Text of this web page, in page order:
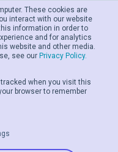
These cookies are
interact with our website
information in order to
and for analytics
website and other media.
see our Privacy Policy.
when you visit this
browser to remember